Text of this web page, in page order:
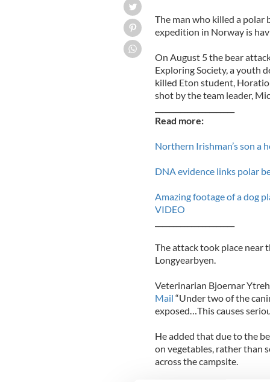
The man who killed a polar
expedition in Norway is
On August 5 the bear
Exploring Society, a youth
killed Eton student,
shot by the team leader,
Read more:
Northern Irishman’s son a
DNA evidence links polar
Amazing footage of a dog
VIDEO
The attack took place near
Longyearbyen.
Veterinarian Bjoernar
Mail “Under two of the
exposed…This causes
He added that due to the
on vegetables, rather than
across the campsite.